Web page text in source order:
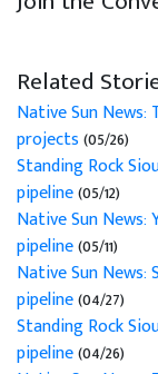
Related
Native Sun
projects(05/26)
Standing Rock
pipeline(05/12)
Native Sun
pipeline(05/11)
Native Sun
pipeline(04/27)
Standing Rock
pipeline(04/26)